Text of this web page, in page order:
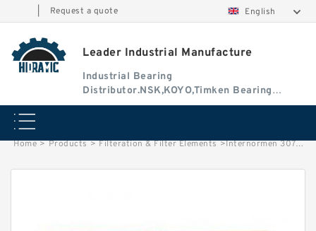
Request a quote English
Leader Industrial Manufacture
Industrial Bearing
Distributor.NSK,KOYO,Timken Bearing
Authorised Dealer
Home > Products > Filteration & Filter Elements >Internormen 30761/62 Series Filter Elements